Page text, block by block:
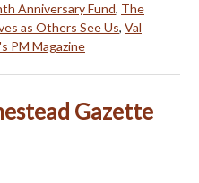
Anniversary Fund, The
as Others See Us, Val
PM Magazine
Gazette